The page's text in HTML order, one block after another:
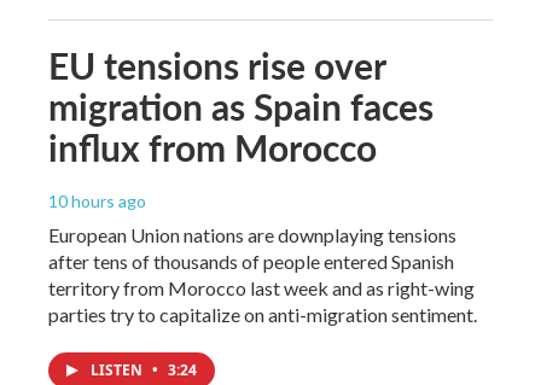
EU tensions rise over
migration as Spain faces
influx from Morocco
10 hours ago
European Union nations are downplaying tensions
after tens of thousands of people entered Spanish
territory from Morocco last week and as right-wing
parties try to capitalize on anti-migration sentiment.
LISTEN • 3:24